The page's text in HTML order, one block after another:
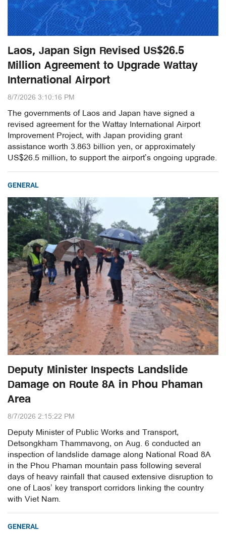
Laos, Japan Sign Revised US$26.5
Million Agreement to Upgrade Wattay
International Airport
8/7/2026 3:10:16 PM
The governments of Laos and Japan have signed a
revised agreement for the Wattay International Airport
Improvement Project, with Japan providing grant
assistance worth 3.863 billion yen, or approximately
US$26.5 million, to support the airport’s ongoing upgrade.
GENERAL
Deputy Minister Inspects Landslide
Damage on Route 8A in Phou Phaman
Area
8/7/2026 2:15:22 PM
Deputy Minister of Public Works and Transport,
Detsongkham Thammavong, on Aug. 6 conducted an
inspection of landslide damage along National Road 8A
in the Phou Phaman mountain pass following several
days of heavy rainfall that caused extensive disruption to
one of Laos’ key transport corridors linking the country
with Viet Nam.
GENERAL